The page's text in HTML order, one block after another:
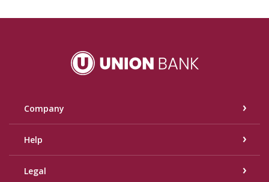
Union Bank
Company
Help
Legal